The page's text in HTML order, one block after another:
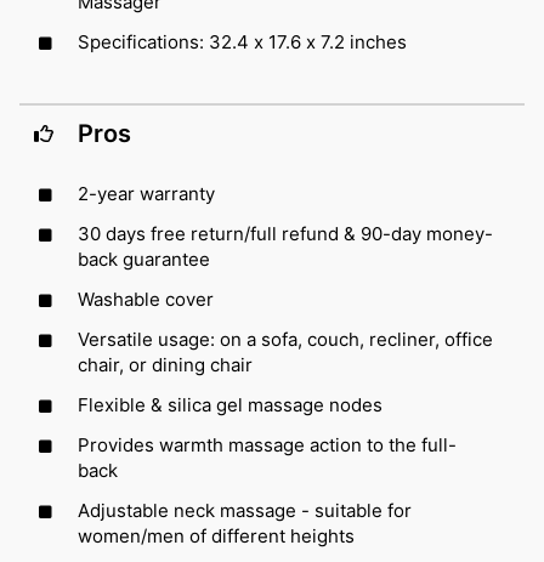
Specifications: 32.4 x 17.6 x 7.2 inches
Pros
2-year warranty
30 days free return/full refund & 90-day money-
back guarantee
Washable cover
Versatile usage: on a sofa, couch, recliner, office
chair, or dining chair
Flexible & silica gel massage nodes
Provides warmth massage action to the full-
back
Adjustable neck massage - suitable for
women/men of different heights